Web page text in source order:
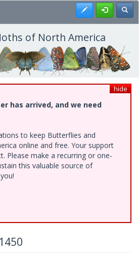
Register
of North America
hide
has arrived, and we need
to keep Butterflies and
online and free. Your support
Please make a recurring or one-
this valuable source of